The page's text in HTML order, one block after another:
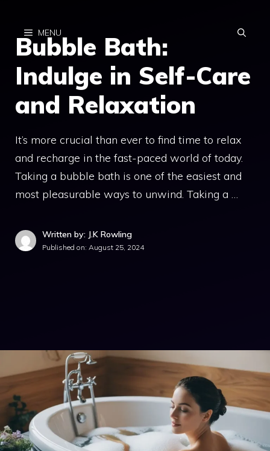
MENU
Bubble Bath:
Indulge in Self-Care
and Relaxation
It’s more crucial than ever to find time to relax
and recharge in the fast-paced world of today.
Taking a bubble bath is one of the easiest and
most pleasurable ways to unwind. Taking a …
Written by: J.K Rowling
Published on: August 25, 2024